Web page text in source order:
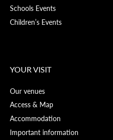
Schools Events
Children’s Events
YOUR VISIT
Our venues
Access & Map
Accommodation
Important information